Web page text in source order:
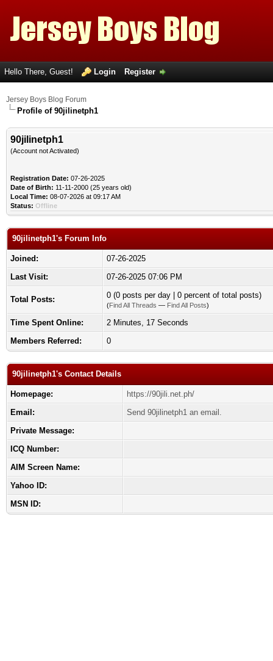
Hello There, Guest! Login Register
Jersey Boys Blog Forum
Profile of 90jilinetph1
90jilinetph1
(Account not Activated)
Registration Date: 07-26-2025
Date of Birth: 11-11-2000 (25 years old)
Local Time: 08-07-2026 at 09:17 AM
Status: Offline
90jilinetph1's Forum Info
Joined:
07-26-2025
Last Visit:
07-26-2025 07:06 PM
Total Posts: 0 (0 posts per day | 0 percent of total posts)
(Find All Threads — Find All Posts)
Time Spent Online:
2 Minutes, 17 Seconds
Members Referred:
0
90jilinetph1's Contact Details
Homepage:
https://90jili.net.ph/
Email:
Send 90jilinetph1 an email.
Private Message:
ICQ Number:
AIM Screen Name:
Yahoo ID:
MSN ID: